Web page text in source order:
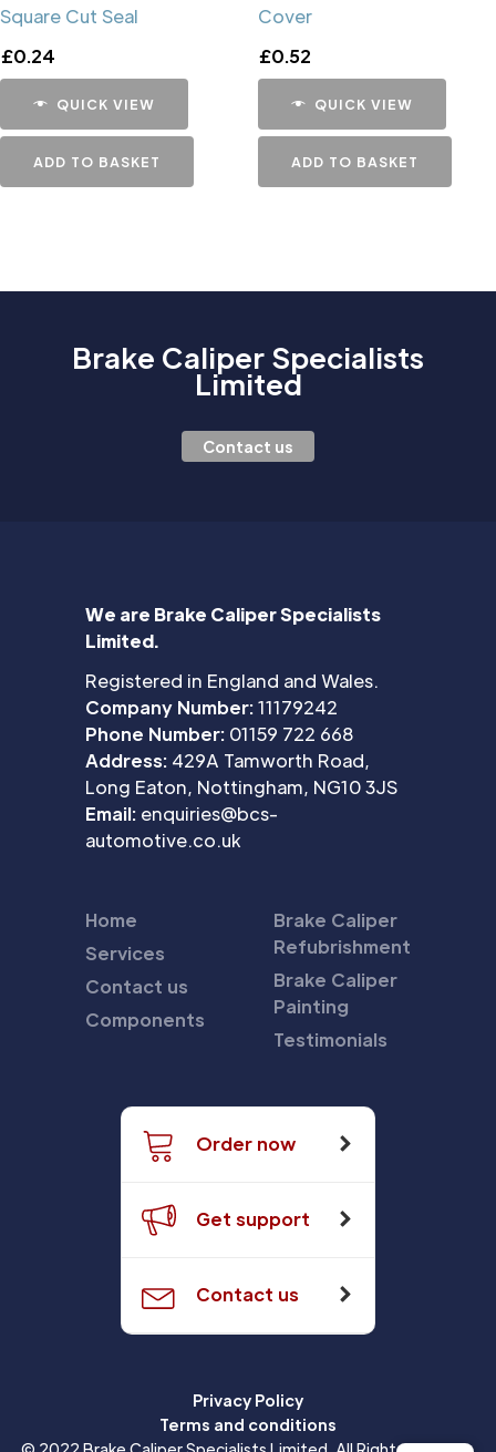
Square Cut Seal
£0.24
QUICK VIEW
ADD TO BASKET
Cover
£0.52
QUICK VIEW
ADD TO BASKET
Brake Caliper Specialists
Limited
Contact us
We are Brake Caliper Specialists
Limited.
Registered in England and Wales.
Company Number:11179242
Phone Number: 01159 722 668
Address: 429A Tamworth Road,
Long Eaton, Nottingham, NG10 3JS
Email: enquiries@bcs-
automotive.co.uk
Home
Services
Contact us
Components
Brake Caliper
Refubrishment
Brake Caliper
Painting
Testimonials
Order now
Get support
Contact us
Privacy Policy
Terms and conditions